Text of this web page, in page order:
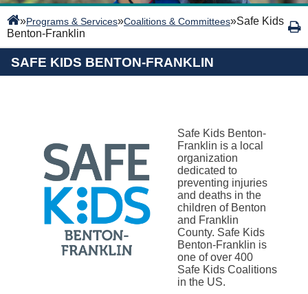
»Programs & Services»Coalitions & Committees»Safe Kids
Benton-Franklin
SAFE KIDS BENTON-FRANKLIN
Safe Kids Benton-
Franklin is a local
organization
dedicated to
preventing injuries
and deaths in the
children of Benton
and Franklin
County. Safe Kids
Benton-Franklin is
one of over 400
Safe Kids Coalitions
in the US.